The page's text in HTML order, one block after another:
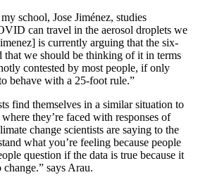
school, Jose Jiménez, studies
can travel in the aerosol droplets we
is currently arguing that the six-
that we should be thinking of it in terms
contested by most people, if only
behave with a 25-foot rule.”
find themselves in a similar situation to
they’re faced with responses of
change scientists are saying to the
what you’re feeling because people
question if the data is true because it
says Arau.